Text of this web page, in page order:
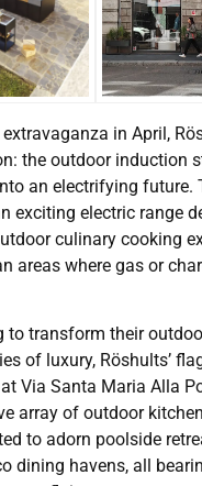
in April,
the outdoor induction
an electrifying future.
exciting electric range
culinary cooking
areas where gas or
to transform their
of luxury, Röshults’
Via Santa Maria Alla
array of outdoor
to adorn poolside
dining havens, all